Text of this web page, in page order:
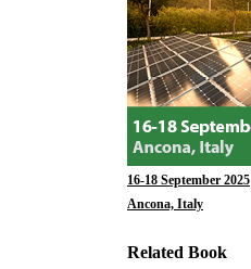
16-18 September 2025
Ancona, Italy
Related Book